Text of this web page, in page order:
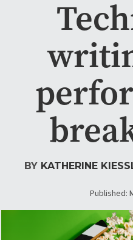
BY KATHERINE
Published: